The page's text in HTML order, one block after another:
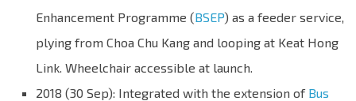
Enhancement Programme (BSEP) as a feeder service,
plying from Choa Chu Kang and looping at Keat Hong
Link. Wheelchair accessible at launch.
2018 (30 Sep): Integrated with the extension of Bus